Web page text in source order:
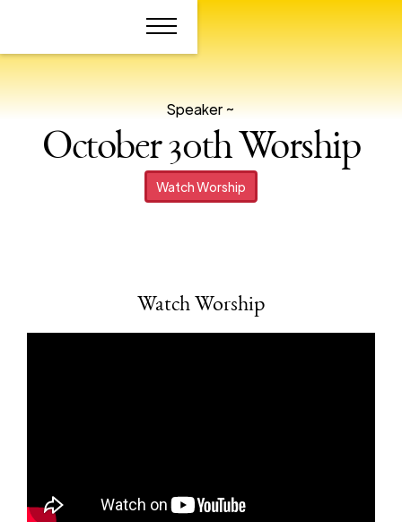
Speaker ~
October 30th Worship
Watch Worship
Watch Worship